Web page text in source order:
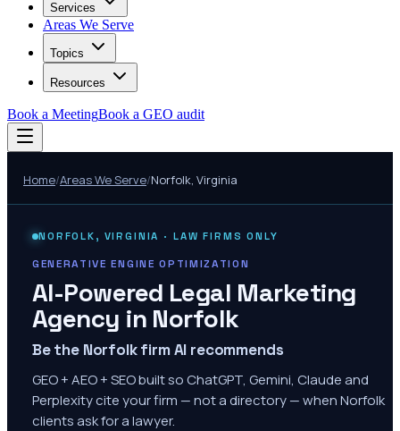
Services
Areas We Serve
Topics
Resources
Book a MeetingBook a GEO audit
Home/Areas We Serve/Norfolk, Virginia
NORFOLK , VIRGINIA · LAW FIRMS ONLY
GENERATIVE ENGINE OPTIMIZATION
AI-Powered Legal Marketing
Agency in Norfolk
Be the Norfolk firm AI recommends
GEO + AEO + SEO built so ChatGPT, Gemini, Claude and
Perplexity cite your firm — not a directory — when Norfolk
clients ask for a lawyer.